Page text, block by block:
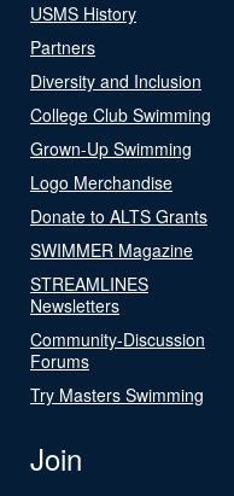
USMS History
Partners
Diversity and Inclusion
College Club Swimming
Grown-Up Swimming
Logo Merchandise
Donate to ALTS Grants
SWIMMER Magazine
STREAMLINES
Newsletters
Community-Discussion
Forums
Try Masters Swimming
Join